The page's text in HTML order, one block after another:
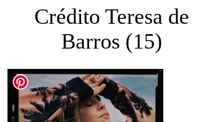
Crédito Teresa de
Barros (15)